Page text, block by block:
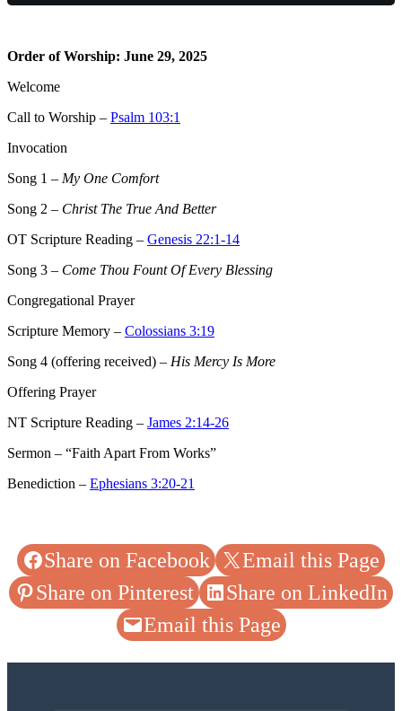
Order of Worship: June 29, 2025
Welcome
Call to Worship – Psalm 103:1
Invocation
Song 1 – My One Comfort
Song 2 – Christ The True And Better
OT Scripture Reading – Genesis 22:1-14
Song 3 – Come Thou Fount Of Every Blessing
Congregational Prayer
Scripture Memory – Colossians 3:19
Song 4 (offering received) – His Mercy Is More
Offering Prayer
NT Scripture Reading – James 2:14-26
Sermon – “Faith Apart From Works”
Benediction – Ephesians 3:20-21
Share on Facebook
Email this Page
Share on Pinterest
Share on LinkedIn
Email this Page